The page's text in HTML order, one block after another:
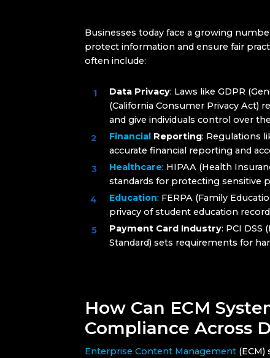
Businesses today face a growing
protect information and ensure fair
often include:
Data Privacy: Laws like GDPR
(California Consumer Privacy Act)
and give individuals control over
FinancialReporting: Regulations
accurate financial reporting and
Healthcare: HIPAA (Health
standards for protecting sensitive
Education: FERPA (Family
privacy of student education
Payment Card Industry: PCI DSS
Standard) sets requirements for
How Can ECM
Compliance Across
Enterprise Content Management(ECM)